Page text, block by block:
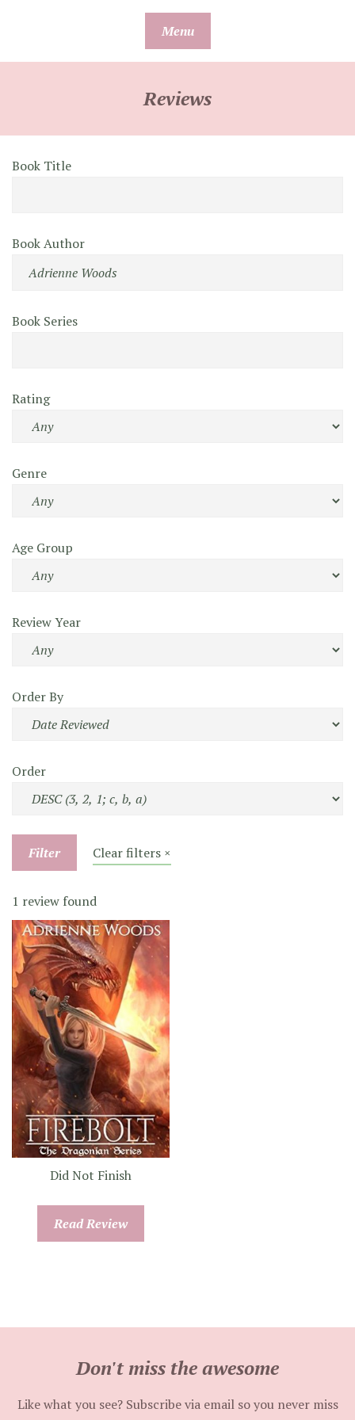
Menu
Reviews
Book Title
Book Author
Book Series
Rating
Genre
Age Group
Review Year
Order By
Order
Filter Clear filters ×
1 review found
Did Not Finish
Read Review
Don't miss the awesome
Like what you see? Subscribe via email so you never miss